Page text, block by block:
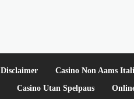
Disclaimer Casino Non Aams
Casino Utan Spelpaus